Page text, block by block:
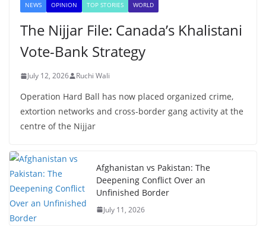
NEWS OPINION TOP STORIES WORLD
The Nijjar File: Canada’s Khalistani
Vote-Bank Strategy
July 12, 2026 Ruchi Wali
Operation Hard Ball has now placed organized crime,
extortion networks and cross-border gang activity at the
centre of the Nijjar
Afghanistan vs Pakistan: The
Deepening Conflict Over an
Unfinished Border
July 11, 2026